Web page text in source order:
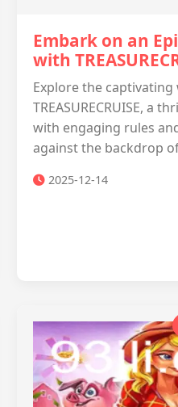
Embark on an
with
Explore the
TREASURECRUISE, a
with engaging rules
against the backdrop
2025-12-14